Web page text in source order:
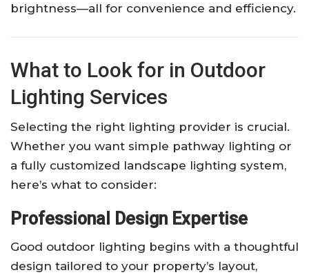
brightness—all for convenience and efficiency.
What to Look for in Outdoor
Lighting Services
Selecting the right lighting provider is crucial.
Whether you want simple pathway lighting or
a fully customized landscape lighting system,
here’s what to consider:
Professional Design Expertise
Good outdoor lighting begins with a thoughtful
design tailored to your property’s layout,